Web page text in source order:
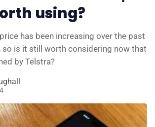
using?
has been increasing over the past
so is it still worth considering now that
by Telstra?